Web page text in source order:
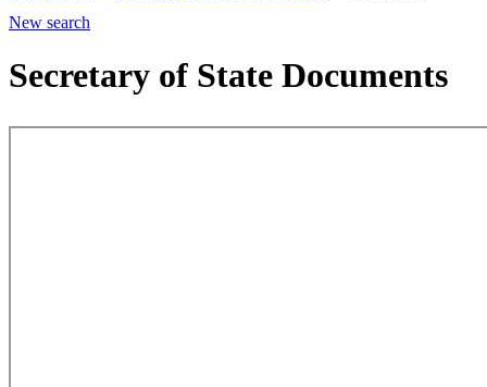
New search
Secretary of State Documents